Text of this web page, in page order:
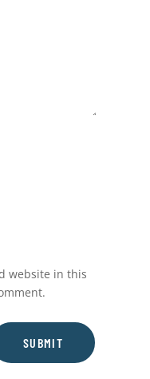
website in this
SUBMIT